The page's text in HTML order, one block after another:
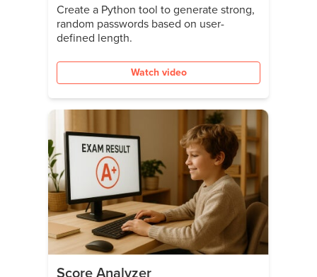
Create a Python tool to generate strong,
random passwords based on user-
defined length.
Watch video
Score Analyzer